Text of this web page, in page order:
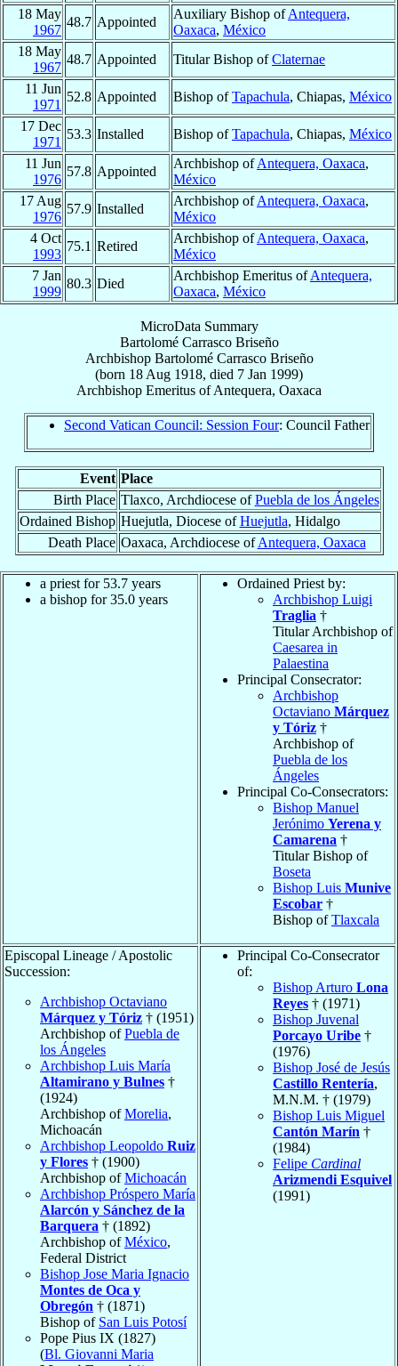
18 May
1967
48.7 Appointed
Auxiliary Bishop ofAntequera,
Oaxaca, México
18 May
1967
48.7 Appointed Titular Bishop ofClaternae
11 Jun
1971
52.8 Appointed Bishop ofTapachula, Chiapas, México
17 Dec
1971
53.3 Installed Bishop ofTapachula, Chiapas, México
11 Jun
1976
57.8 Appointed
Archbishop ofAntequera, Oaxaca,
México
17 Aug
1976
57.9 Installed
Archbishop ofAntequera, Oaxaca,
México
4 Oct
1993
75.1 Retired
Archbishop ofAntequera, Oaxaca,
México
7 Jan
1999
80.3 Died
Archbishop Emeritus ofAntequera,
Oaxaca, México
MicroData Summary
Bartolomé Carrasco Briseño
Archbishop Bartolomé Carrasco Briseño
(born 18 Aug 1918, died 7 Jan 1999)
Archbishop Emeritus ofAntequera, Oaxaca
Second Vatican Council: Session Four: Council Father
Event Place
Birth Place Tlaxco, Archdiocese ofPuebla de los Ángeles
Ordained Bishop Huejutla, Diocese ofHuejutla, Hidalgo
Death Place Oaxaca, Archdiocese ofAntequera, Oaxaca
a priest for 53.7 years
a bishop for 35.0 years
Ordained Priest by:
Archbishop Luigi
Traglia †
Titular Archbishop of
Caesarea in
Palaestina
Principal Consecrator:
Archbishop
Octaviano Márquez
y Tóriz †
Archbishop of
Puebla de los
Ángeles
Principal Co-Consecrators:
Bishop Manuel
Jerónimo Yerena y
Camarena †
Titular Bishop of
Boseta
Bishop Luis Munive
Escobar †
Bishop ofTlaxcala
Episcopal Lineage / Apostolic
Succession:
Archbishop Octaviano
Márquez y Tóriz † (1951)
Archbishop ofPuebla de
los Ángeles
Archbishop Luis María
Altamirano y Bulnes †
(1924)
Archbishop ofMorelia,
Michoacán
Archbishop Leopoldo Ruiz
y Flores † (1900)
Archbishop ofMichoacán
Archbishop Próspero María
Alarcón y Sánchez de la
Barquera † (1892)
Archbishop ofMéxico,
Federal District
Bishop Jose Maria Ignacio
Montes de Oca y
Obregón † (1871)
Bishop of San Luis Potosí
Pope Pius IX (1827)
(Bl. Giovanni Maria
Principal Co-Consecrator
of:
Bishop Arturo Lona
Reyes † (1971)
Bishop Juvenal
Porcayo Uribe †
(1976)
Bishop José de Jesús
Castillo Rentería,
M.N.M. † (1979)
Bishop Luis Miguel
Cantón Marín †
(1984)
Felipe Cardinal
Arizmendi Esquivel
(1991)